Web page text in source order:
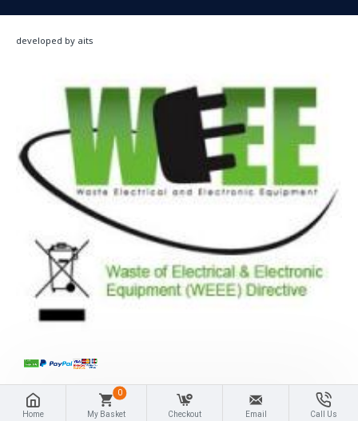
developed by aits
Home My Basket
0
Checkout Email Call Us